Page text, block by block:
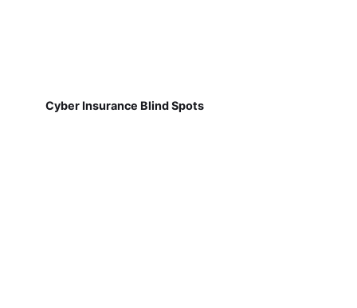
Cyber Insurance Blind Spots